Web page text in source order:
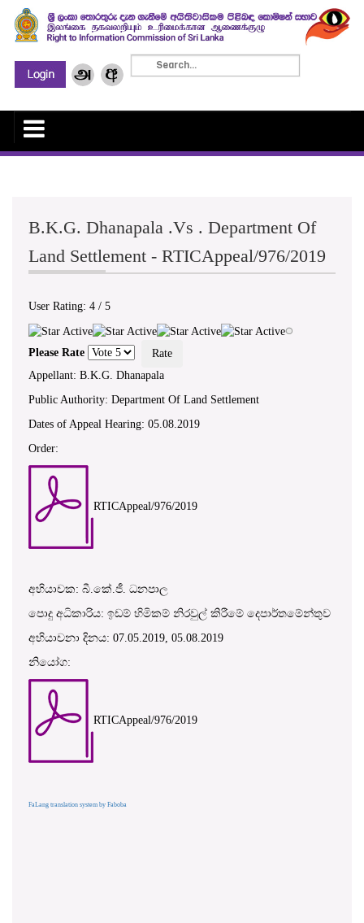
B.K.G. Dhanapala .Vs . Department Of
Land Settlement - RTICAppeal/976/2019
User Rating: 4 / 5
Please Rate
Appellant: B.K.G. Dhanapala
Public Authority: Department Of Land Settlement
Dates of Appeal Hearing: 05.08.2019
Order:
RTICAppeal/976/2019
අභියාචක: බී.කේ.ජී. ධනපාල
පොදු අධිකාරිය: ඉඩම් හිමිකම් නිරවුල් කිරීමේ දෙපාර්තමේන්තුව
අභියාචනා දිනය: 07.05.2019, 05.08.2019
නියෝග:
RTICAppeal/976/2019
FaLang translation system by Faboba